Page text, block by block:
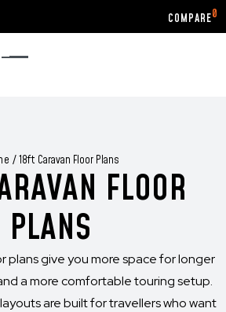
0
/18ft Caravan Floor Plans
FLOOR
PLANS
plans give you more space for longer
a more comfortable touring setup.
layouts are built for travellers who want